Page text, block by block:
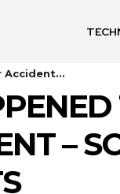
Accident...
–